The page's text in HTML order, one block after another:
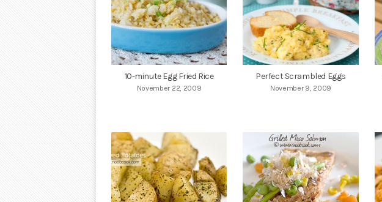
10-minute Egg Fried Rice
November 22, 2009
Perfect Scrambled Eggs
November 9, 2009